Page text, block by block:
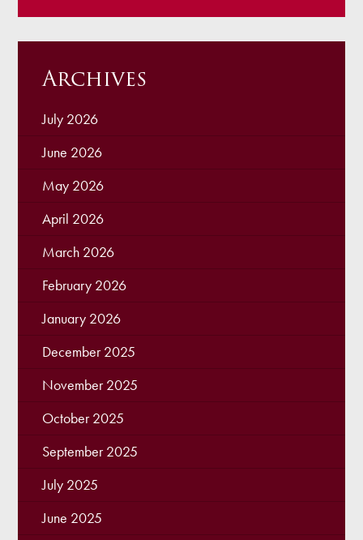
Archives
July 2026
June 2026
May 2026
April 2026
March 2026
February 2026
January 2026
December 2025
November 2025
October 2025
September 2025
July 2025
June 2025